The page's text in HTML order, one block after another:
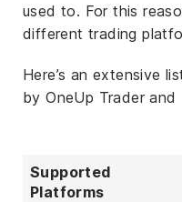
used to. For this
different trading
Here’s an extensive
by OneUp Trader
Supported
Platforms